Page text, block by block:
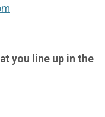
you line up in the